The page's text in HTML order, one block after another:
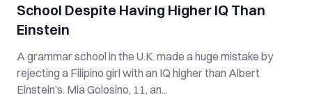
School Despite Having Higher IQ Than
Einstein
A grammar school in the U.K. made a huge mistake by
rejecting a Filipino girl with an IQ higher than Albert
Einstein’s. Mia Golosino, 11, an...